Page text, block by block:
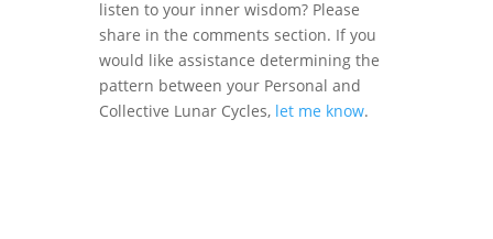
listen to your inner wisdom? Please
share in the comments section. If you
would like assistance determining the
pattern between your Personal and
Collective Lunar Cycles, let me know.